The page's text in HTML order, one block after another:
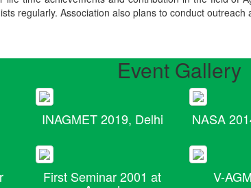
regularly. Association also plans to conduct outreach
Event Gallery
INAGMET 2019, Delhi NASA
First Seminar 2001 at V-